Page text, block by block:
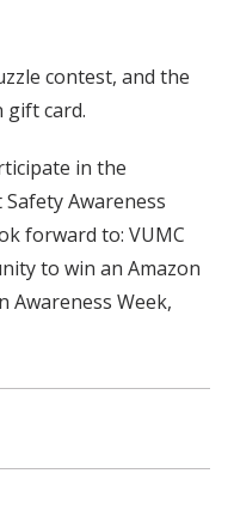
contest, and the
gift card.
in the
Awareness
forward to: VUMC
to win an Amazon
Awareness Week,